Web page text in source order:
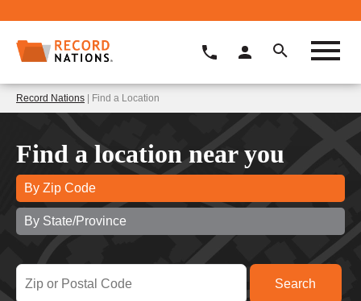
Record Nations | Find a Location
Find a location near you
By Zip Code
By State/Province